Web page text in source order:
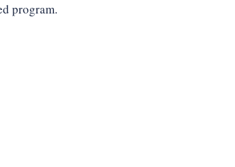
program.